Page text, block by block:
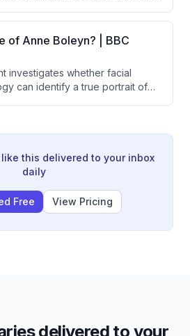
Iran war, which has caused jet
creating unsustainable
consultant Paul Charles warns
may face similar fates in the
of Anne Boleyn? | BBC
investigates whether facial
can identify a true portrait of
of the methodology.
like this delivered to your inbox
daily
Free View Pricing
delivered to your